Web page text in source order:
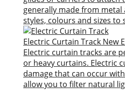
generally made from
styles, colours and sizes to
Electric Curtain Track New
Electric curtain tracks are
or heavy curtains. Electric
damage that can occur
allow you to filter natural